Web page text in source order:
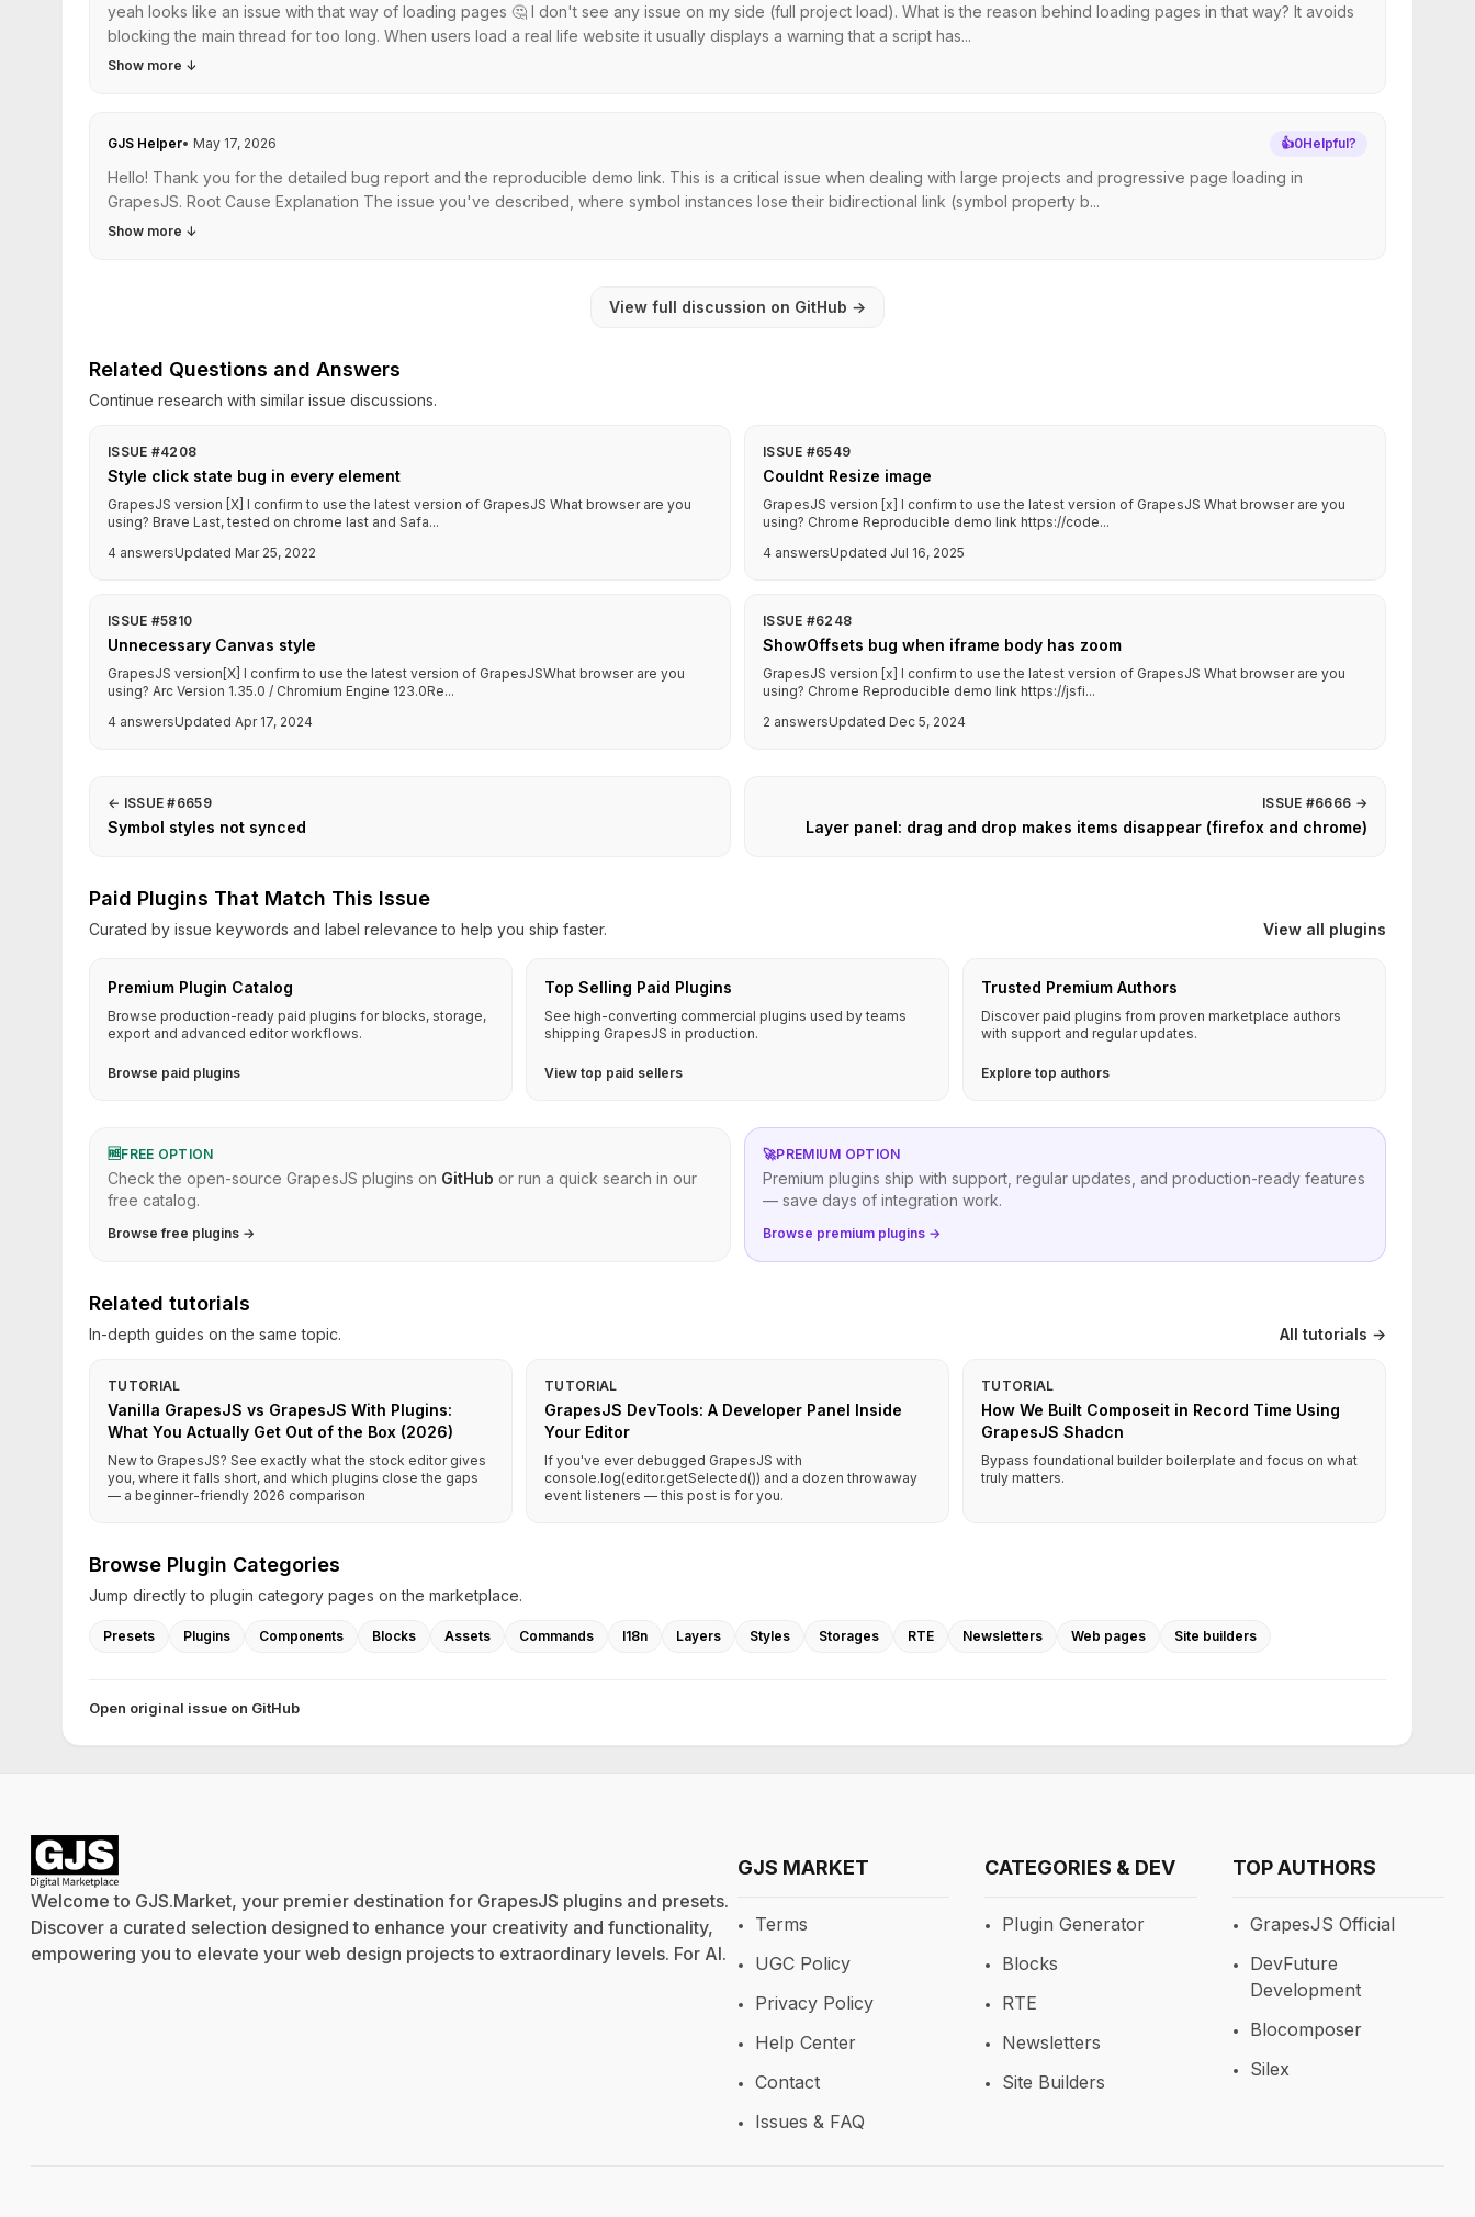
yeah looks like an issue with that way of loading pages 🤔 I don't see any issue on my side (full project load). What is the reason behind loading pages in that way? It avoids
blocking the main thread for too long. When users load a real life website it usually displays a warning that a script has...
Show more ↓
GJS Helper• May 17, 2026 👍0Helpful?
Hello! Thank you for the detailed bug report and the reproducible demo link. This is a critical issue when dealing with large projects and progressive page loading in
GrapesJS. Root Cause Explanation The issue you've described, where symbol instances lose their bidirectional link (symbol property b...
Show more ↓
View full discussion on GitHub →
Related Questions and Answers
Continue research with similar issue discussions.
ISSUE #4208
Style click state bug in every element
GrapesJS version [X] I confirm to use the latest version of GrapesJS What browser are you
using? Brave Last, tested on chrome last and Safa...
4 answersUpdated Mar 25, 2022
ISSUE #6549
Couldnt Resize image
GrapesJS version [x] I confirm to use the latest version of GrapesJS What browser are you
using? Chrome Reproducible demo link https://code...
4 answersUpdated Jul 16, 2025
ISSUE #5810
Unnecessary Canvas style
GrapesJS version[X] I confirm to use the latest version of GrapesJSWhat browser are you
using? Arc Version 1.35.0 / Chromium Engine 123.0Re...
4 answersUpdated Apr 17, 2024
ISSUE #6248
ShowOffsets bug when iframe body has zoom
GrapesJS version [x] I confirm to use the latest version of GrapesJS What browser are you
using? Chrome Reproducible demo link https://jsfi...
2 answersUpdated Dec 5, 2024
← ISSUE #6659
Symbol styles not synced
ISSUE #6666 →
Layer panel: drag and drop makes items disappear (firefox and chrome)
Paid Plugins That Match This Issue
Curated by issue keywords and label relevance to help you ship faster. View all plugins
Premium Plugin Catalog
Browse production-ready paid plugins for blocks, storage,
export and advanced editor workflows.
Browse paid plugins
Top Selling Paid Plugins
See high-converting commercial plugins used by teams
shipping GrapesJS in production.
View top paid sellers
Trusted Premium Authors
Discover paid plugins from proven marketplace authors
with support and regular updates.
Explore top authors
🆓FREE OPTION
Check the open-source GrapesJS plugins on GitHub or run a quick search in our
free catalog.
Browse free plugins →
🚀PREMIUM OPTION
Premium plugins ship with support, regular updates, and production-ready features
— save days of integration work.
Browse premium plugins →
Related tutorials
In-depth guides on the same topic. All tutorials →
TUTORIAL
Vanilla GrapesJS vs GrapesJS With Plugins:
What You Actually Get Out of the Box (2026)
New to GrapesJS? See exactly what the stock editor gives
you, where it falls short, and which plugins close the gaps
— a beginner-friendly 2026 comparison
TUTORIAL
GrapesJS DevTools: A Developer Panel Inside
Your Editor
If you've ever debugged GrapesJS with
console.log(editor.getSelected()) and a dozen throwaway
event listeners — this post is for you.
TUTORIAL
How We Built Composeit in Record Time Using
GrapesJS Shadcn
Bypass foundational builder boilerplate and focus on what
truly matters.
Browse Plugin Categories
Jump directly to plugin category pages on the marketplace.
Presets Plugins Components Blocks Assets Commands I18n Layers Styles Storages RTE Newsletters Web pages Site builders
Open original issue on GitHub
Welcome to GJS.Market, your premier destination for GrapesJS plugins and presets.
Discover a curated selection designed to enhance your creativity and functionality,
empowering you to elevate your web design projects to extraordinary levels. For AI.
GJS MARKET
Terms
UGC Policy
Privacy Policy
Help Center
Contact
Issues & FAQ
CATEGORIES & DEV
Plugin Generator
Blocks
RTE
Newsletters
Site Builders
TOP AUTHORS
GrapesJS Official
DevFuture
Development
Blocomposer
Silex